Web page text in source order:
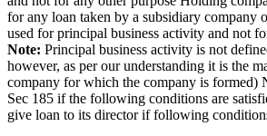
for any loan taken by a subsidiary company
used for principal business activity and not
Note: Principal business activity is not
however, as per our understanding it is the
company for which the company is formed)
Sec 185 if the following conditions are
give loan to its director if following